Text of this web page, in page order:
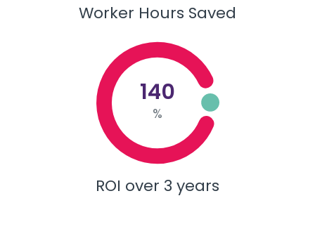
Worker Hours Saved
140
%
ROI over 3 years